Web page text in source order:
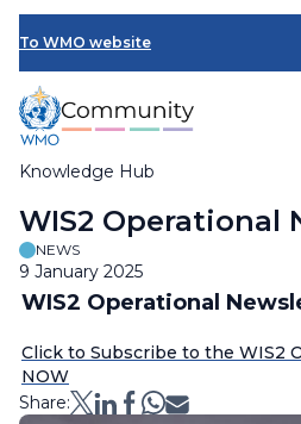
Skip
main
content
To WMO website
Knowledge Hub
Breadcrumb
WIS2 Operational
NEWS
9 January 2025
WIS2 Operational
Click to Subscribe to the WIS2
NOW
Share: